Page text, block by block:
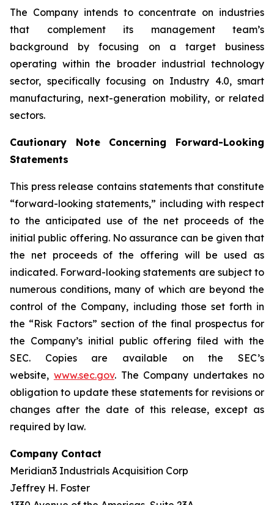
The Company intends to concentrate on industries
that complement its management team’s
background by focusing on a target business
operating within the broader industrial technology
sector, specifically focusing on Industry 4.0, smart
manufacturing, next-generation mobility, or related
sectors.
Cautionary Note Concerning Forward-Looking
Statements
This press release contains statements that constitute
“forward-looking statements,” including with respect
to the anticipated use of the net proceeds of the
initial public offering. No assurance can be given that
the net proceeds of the offering will be used as
indicated. Forward-looking statements are subject to
numerous conditions, many of which are beyond the
control of the Company, including those set forth in
the “Risk Factors” section of the final prospectus for
the Company’s initial public offering filed with the
SEC. Copies are available on the SEC’s
website, www.sec.gov. The Company undertakes no
obligation to update these statements for revisions or
changes after the date of this release, except as
required by law.
Company Contact
Meridian3 Industrials Acquisition Corp
Jeffrey H. Foster